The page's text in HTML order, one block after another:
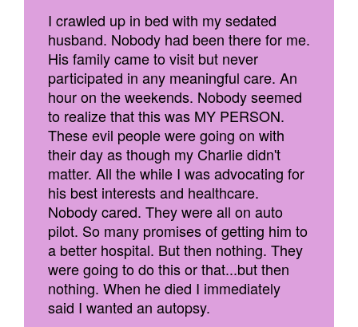
I crawled up in bed with my sedated
husband. Nobody had been there for me.
His family came to visit but never
participated in any meaningful care. An
hour on the weekends. Nobody seemed
to realize that this was MY PERSON.
These evil people were going on with
their day as though my Charlie didn't
matter. All the while I was advocating for
his best interests and healthcare.
Nobody cared. They were all on auto
pilot. So many promises of getting him to
a better hospital. But then nothing. They
were going to do this or that...but then
nothing. When he died I immediately
said I wanted an autopsy.